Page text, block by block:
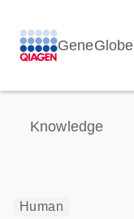
GeneGlobe
Knowledge
Human